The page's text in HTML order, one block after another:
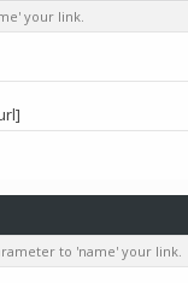
your link.
to 'name' your link.